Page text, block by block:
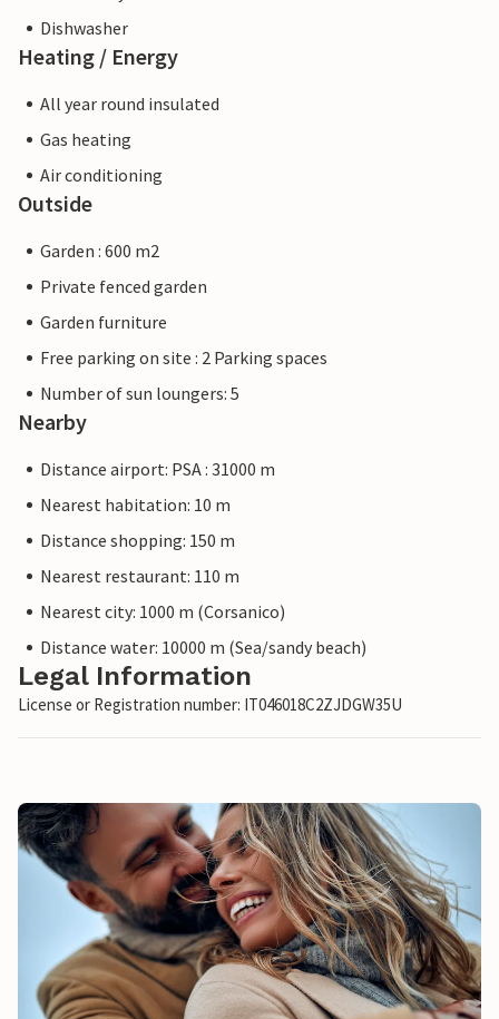
Dishwasher
Heating / Energy
All year round insulated
Gas heating
Air conditioning
Outside
Garden : 600 m2
Private fenced garden
Garden furniture
Free parking on site : 2 Parking spaces
Number of sun loungers: 5
Nearby
Distance airport: PSA : 31000 m
Nearest habitation: 10 m
Distance shopping: 150 m
Nearest restaurant: 110 m
Nearest city: 1000 m (Corsanico)
Distance water: 10000 m (Sea/sandy beach)
Legal Information
License or Registration number: IT046018C2ZJDGW35U